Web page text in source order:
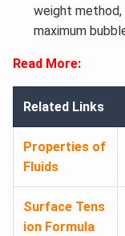
weight method,
maximum
Read More:
Related Links
Properties of
Fluids
Surface Tens
ion Formula